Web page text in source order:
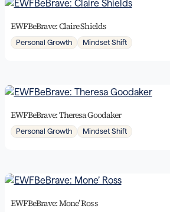
EWFBeBrave: Claire Shields
Personal Growth Mindset Shift
EWFBeBrave: Theresa Goodaker
Personal Growth Mindset Shift
EWFBeBrave: Mone’ Ross